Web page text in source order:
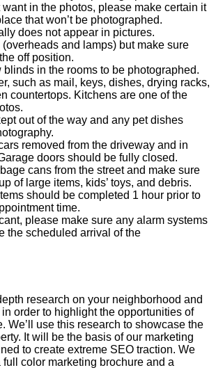
want in the photos, please make certain it
that won’t be photographed.
does not appear in pictures.
and lamps) but make sure
off position.
in the rooms to be photographed.
such as mail, keys, dishes, drying racks,
countertops. Kitchens are one of the
out of the way and any pet dishes
removed from the driveway and in
doors should be fully closed.
cans from the street and make sure
of large items, kids’ toys, and debris.
should be completed 1 hour prior to
time.
please make sure any alarm systems
the scheduled arrival of the
research on your neighborhood and
order to highlight the opportunities of
We’ll use this research to showcase the
It will be the basis of our marketing
to create extreme SEO traction. We
color marketing brochure and a